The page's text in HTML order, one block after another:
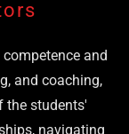
and
and coaching,
the students'
navigating